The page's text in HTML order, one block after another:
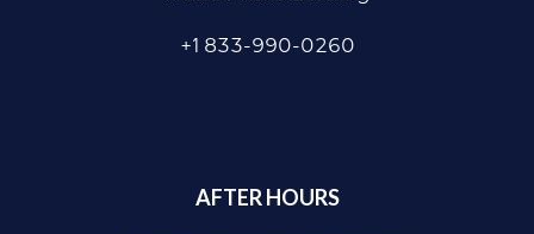
+1 833-990-0260
AFTER HOURS